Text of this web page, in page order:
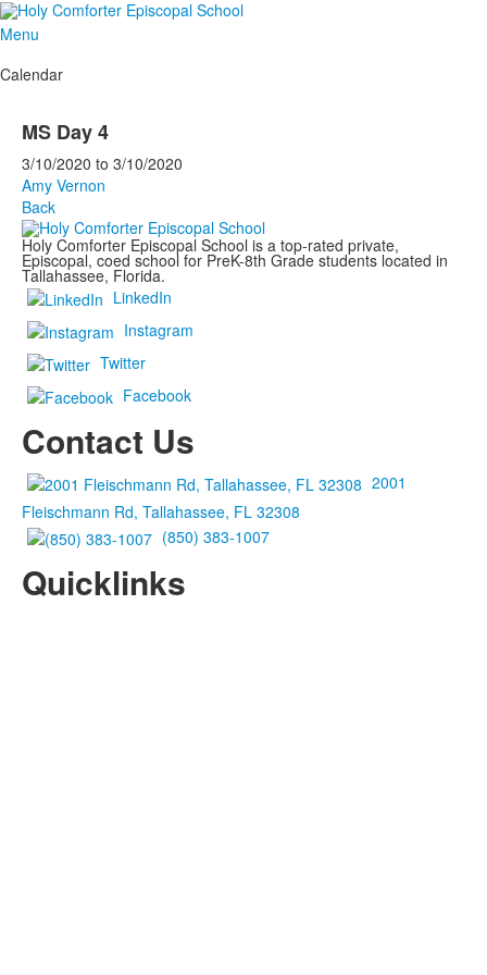
Menu
Calendar
MS Day 4
3/10/2020 to 3/10/2020
Amy Vernon
Back
Holy Comforter Episcopal School is a top-rated private,
Episcopal, coed school for PreK-8th Grade students located in
Tallahassee, Florida.
LinkedIn
Instagram
Twitter
Facebook
Contact Us
2001
Fleischmann Rd, Tallahassee, FL 32308
(850) 383-1007
Quicklinks